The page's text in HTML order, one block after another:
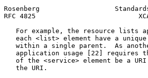
Rosenberg
RFC 4825
For example, the resource lists
each <list> element have a
within a single parent.  As
application usage [22] requires
of the <service> element be a
   the URI.